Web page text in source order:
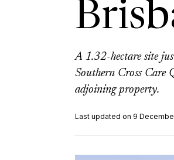
A 1.32-hectare site
Southern Cross Care
adjoining property.
Last updated on 9